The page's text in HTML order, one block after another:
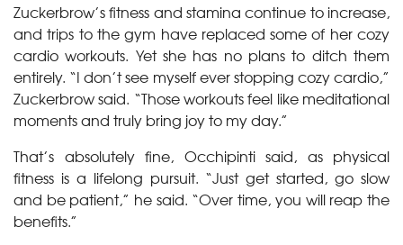
Zuckerbrow’s fitness and stamina continue to increase,
and trips to the gym have replaced some of her cozy
cardio workouts. Yet she has no plans to ditch them
entirely. “I don’t see myself ever stopping cozy cardio,”
Zuckerbrow said. “Those workouts feel like meditational
moments and truly bring joy to my day.”
That’s absolutely fine, Occhipinti said, as physical
fitness is a lifelong pursuit. “Just get started, go slow
and be patient,” he said. “Over time, you will reap the
benefits.”